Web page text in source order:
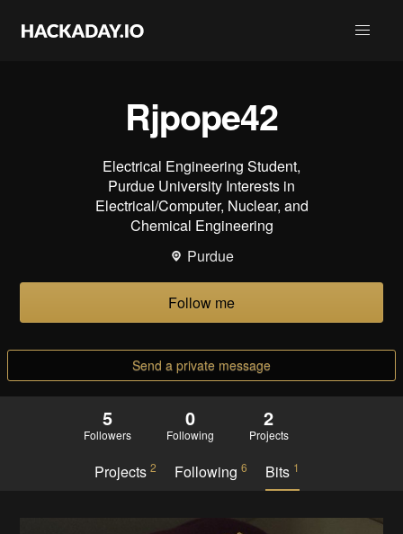
Rjpope42
Electrical Engineering Student,
Purdue University Interests in
Electrical/Computer, Nuclear, and
Chemical Engineering
Purdue
Follow me
Send a private message
5
Followers
0
Following
2
Projects
Projects 2 Following 6 Bits 1